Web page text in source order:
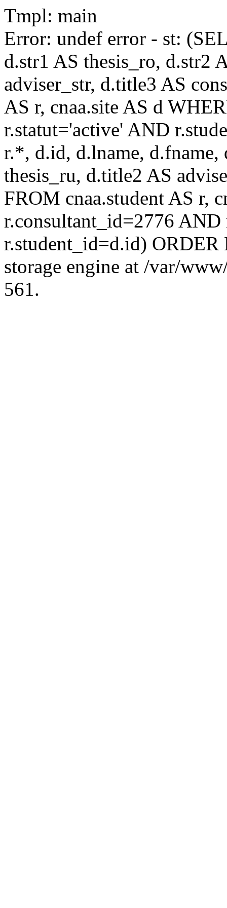
Tmpl: main
Error: undef error - st:
d.str1 AS thesis_ro, d.str2
adviser_str, d.title3 AS
AS r, cnaa.site AS d
r.statut='active' AND
r.*, d.id, d.lname, d.fname,
thesis_ru, d.title2 AS
FROM cnaa.student AS r,
r.consultant_id=2776
r.student_id=d.id)
storage engine at /var/
561.